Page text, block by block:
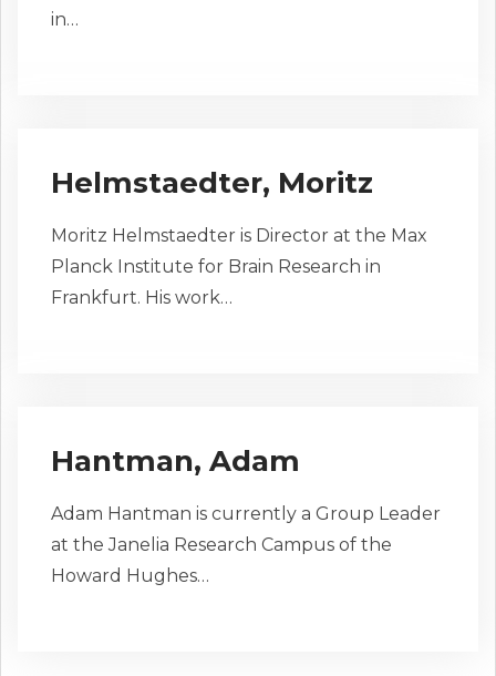
in…
Helmstaedter, Moritz
Moritz Helmstaedter is Director at the Max
Planck Institute for Brain Research in
Frankfurt. His work…
Hantman, Adam
Adam Hantman is currently a Group Leader
at the Janelia Research Campus of the
Howard Hughes…